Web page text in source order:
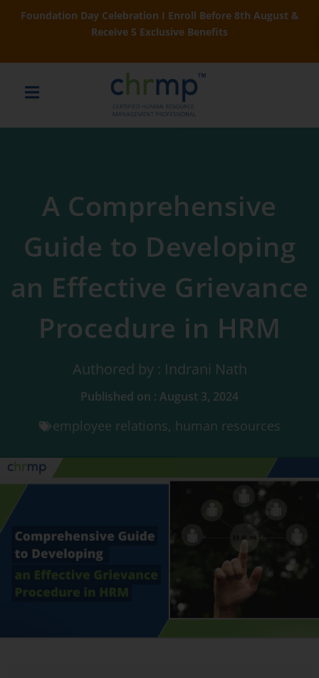
Foundation Day Celebration I Enroll Before 8th August &
Receive 5 Exclusive Benefits
A Comprehensive
Guide to Developing
an Effective Grievance
Procedure in HRM
Authored by : Indrani Nath
Published on : August 3, 2024
employee relations, human resources